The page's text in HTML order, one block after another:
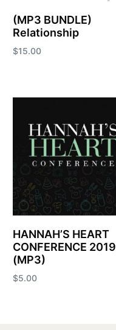
(MP3 BUNDLE)
Relationship
$15.00
HANNAH’S HEART
CONFERENCE 2019
(MP3)
$5.00